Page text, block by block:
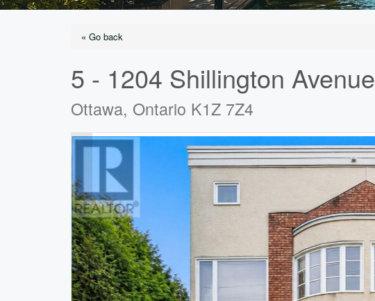
« Go back
5 - 1204 Shillington Avenue
Ottawa, Ontario K1Z 7Z4